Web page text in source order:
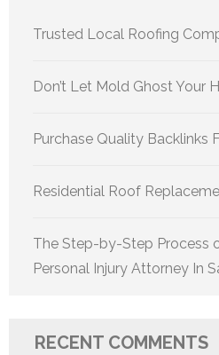
Trusted Local Roofing
Don’t Let Mold Ghost Your
Purchase Quality Backlinks
Residential Roof
The Step-by-Step Process
Personal Injury Attorney In
RECENT COMMENTS